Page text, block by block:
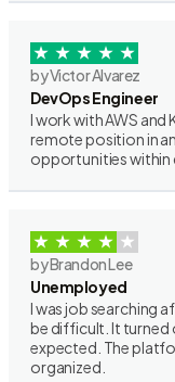
by Victor Alvarez
DevOps Engineer
I work with AWS and
remote position in
opportunities within
by Brandon Lee
Unemployed
I was job searching
be difficult. It turned
expected. The
organized.